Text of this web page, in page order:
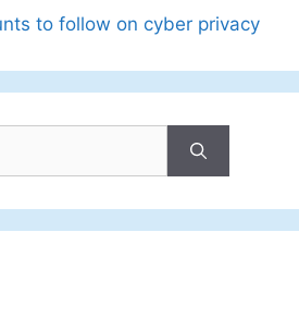
to follow on cyber privacy